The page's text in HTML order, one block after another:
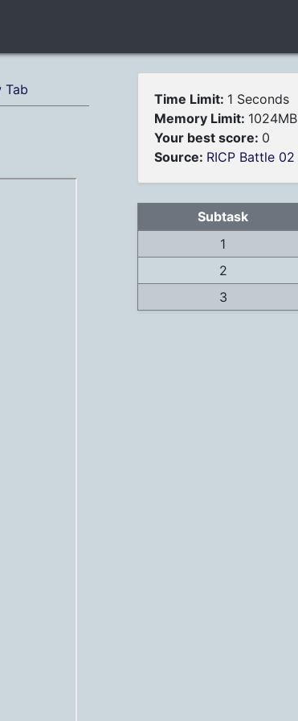
Tab
Time Limit: 1 Seconds
Memory Limit: 1024MB
Your best score: 0
Source: RICP Battle 02
Subtask
1
2
3